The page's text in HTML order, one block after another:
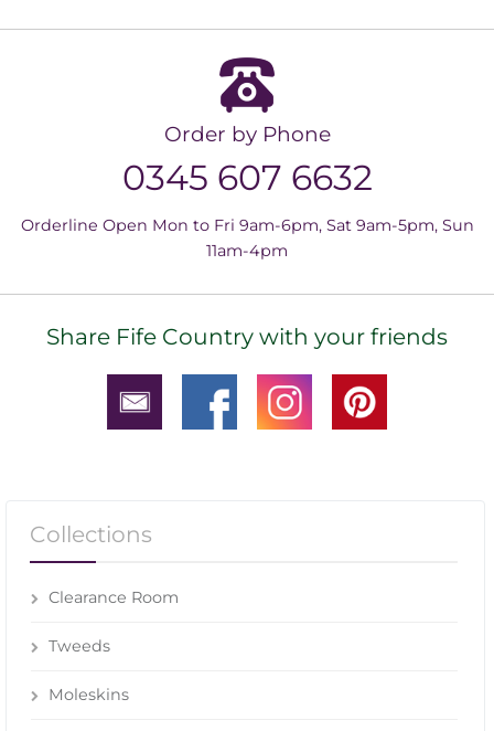
Order by Phone
0345 607 6632
Orderline Open Mon to Fri 9am-6pm, Sat 9am-5pm, Sun
11am-4pm
Share Fife Country with your friends
Collections
Clearance Room
Tweeds
Moleskins